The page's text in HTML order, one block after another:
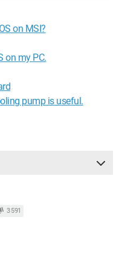
cause a performance
account, but for it, it
on MSI?
on my PC.
pump is useful.
3 591